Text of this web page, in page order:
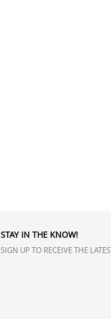
STAY IN THE KNOW!
SIGN UP TO RECEIVE THE